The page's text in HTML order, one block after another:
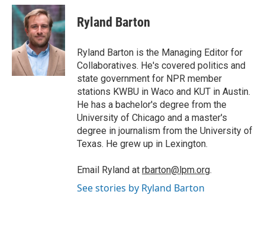
i
t
r
n
k
e
d
I
n
a
i
l
Ryland Barton
Ryland Barton is the Managing Editor for
Collaboratives. He's covered politics and
state government for NPR member
stations KWBU in Waco and KUT in Austin.
He has a bachelor's degree from the
University of Chicago and a master's
degree in journalism from the University of
Texas. He grew up in Lexington.
Email Ryland at rbarton@lpm.org.
See stories by Ryland Barton